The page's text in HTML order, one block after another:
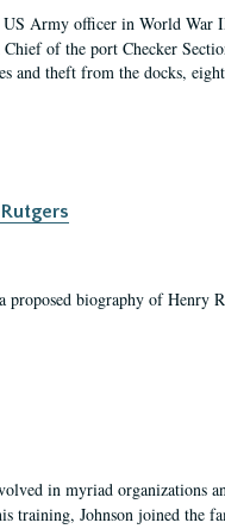
US Army officer in World
of the port Checker
and theft from the docks,
proposed biography of Henry
in myriad organizations
training, Johnson joined the